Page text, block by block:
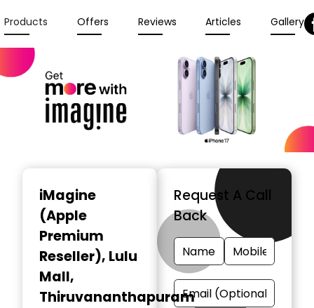
Products Offers Reviews Articles Gallery
iMagine
(Apple
Premium
Reseller), Lulu
Mall,
Thiruvananthapuram
Request A Call
Back